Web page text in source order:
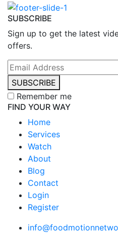
SUBSCRIBE
Sign up to get the latest
offers.
SUBSCRIBE
Remember me
FIND YOUR WAY
Home
Services
Watch
About
Blog
Contact
Login
Register